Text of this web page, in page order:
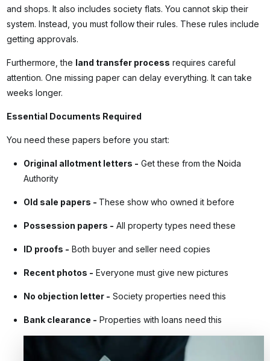
and shops. It also includes society flats. You cannot skip their
system. Instead, you must follow their rules. These rules include
getting approvals.
Furthermore, the land transfer process requires careful
attention. One missing paper can delay everything. It can take
weeks longer.
Essential Documents Required
You need these papers before you start:
Original allotment letters - Get these from the Noida
Authority
Old sale papers - These show who owned it before
Possession papers - All property types need these
ID proofs - Both buyer and seller need copies
Recent photos - Everyone must give new pictures
No objection letter- Society properties need this
Bank clearance - Properties with loans need this